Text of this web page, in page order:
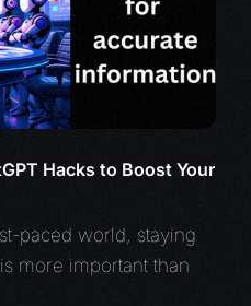
Hacks to Boost Your
paced world, staying
more important than